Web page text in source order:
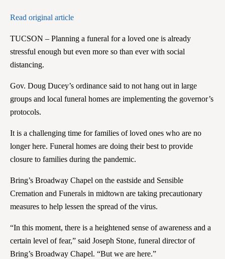
Read original article
TUCSON – Planning a funeral for a loved one is already
stressful enough but even more so than ever with social
distancing.
Gov. Doug Ducey’s ordinance said to not hang out in large
groups and local funeral homes are implementing the governor’s
protocols.
It is a challenging time for families of loved ones who are no
longer here. Funeral homes are doing their best to provide
closure to families during the pandemic.
Bring’s Broadway Chapel on the eastside and Sensible
Cremation and Funerals in midtown are taking precautionary
measures to help lessen the spread of the virus.
“In this moment, there is a heightened sense of awareness and a
certain level of fear,” said Joseph Stone, funeral director of
Bring’s Broadway Chapel. “But we are here.”